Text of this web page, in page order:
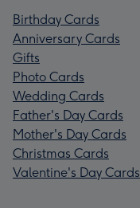
Birthday Cards
Anniversary Cards
Gifts
Photo Cards
Wedding Cards
Father's Day Cards
Mother's Day Cards
Christmas Cards
Valentine's Day Cards